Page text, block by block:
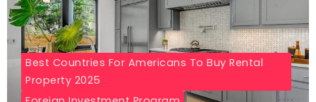
Best Countries For Americans To Buy Rental
Property 2025